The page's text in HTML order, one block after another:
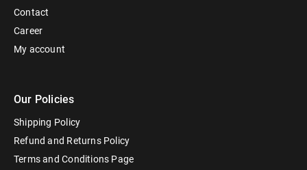
Contact
Career
My account
Our Policies
Shipping Policy
Refund and Returns Policy
Terms and Conditions Page